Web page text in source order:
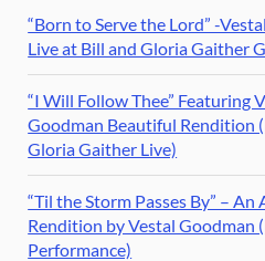
“Born to Serve the Lord” -
Live at Bill and Gloria Gaither
“I Will Follow Thee” Featuring
Goodman Beautiful Rendition
Gloria Gaither Live)
“Til the Storm Passes By” – An
Rendition by Vestal Goodman
Performance)